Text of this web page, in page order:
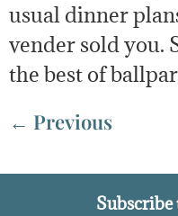
usual dinner
vender sold you.
the best of
← Previous